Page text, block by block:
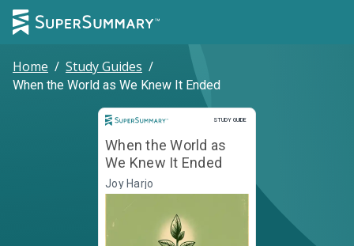
Home / Study Guides /
When the World as We Knew It Ended
STUDY GUIDE
Study Guide
When the World as
We Knew It Ended
Joy Harjo